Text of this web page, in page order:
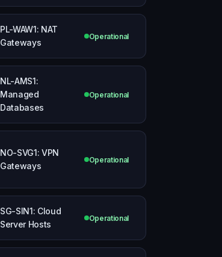
PL-WAW1: NAT
Gateways
Operational
NL-AMS1:
Managed
Databases
Operational
NO-SVG1: VPN
Gateways
Operational
SG-SIN1: Cloud
Server Hosts
Operational